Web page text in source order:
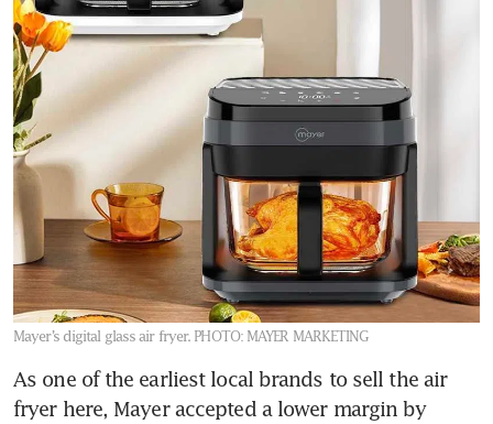
Mayer’s digital glass air fryer. PHOTO: MAYER MARKETING
As one of the earliest local brands to sell the air
fryer here, Mayer accepted a lower margin by